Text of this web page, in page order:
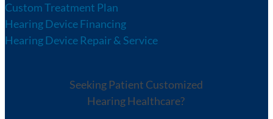
Custom Treatment Plan
Hearing Device Financing
Hearing Device Repair & Service
Seeking Patient Customized
Hearing Healthcare?